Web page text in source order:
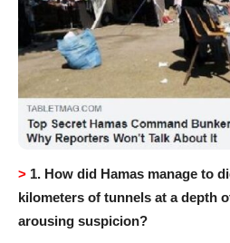
> 1. How did Hamas manage to
kilometers of tunnels at a depth
arousing suspicion?